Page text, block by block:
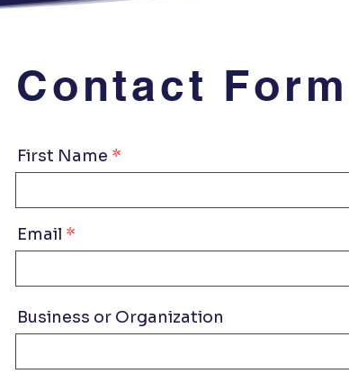
Contact Form
First Name
Email
Business or Organization